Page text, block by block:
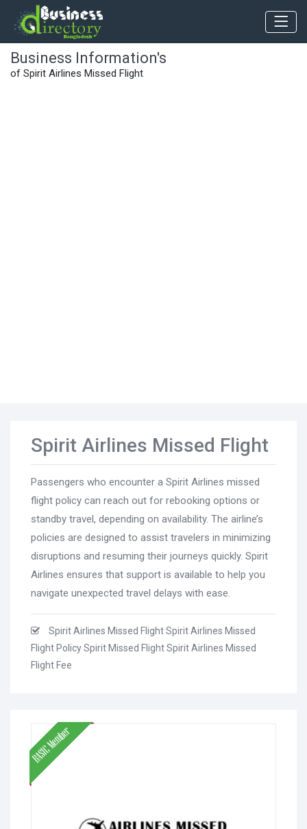
Business Information's
of Spirit Airlines Missed Flight
Spirit Airlines Missed Flight
Passengers who encounter a Spirit Airlines missed
flight policy can reach out for rebooking options or
standby travel, depending on availability. The airline’s
policies are designed to assist travelers in minimizing
disruptions and resuming their journeys quickly. Spirit
Airlines ensures that support is available to help you
navigate unexpected travel delays with ease.
Spirit Airlines Missed Flight Spirit Airlines Missed
Flight Policy Spirit Missed Flight Spirit Airlines Missed
Flight Fee